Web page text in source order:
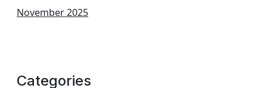
November 2025
Categories